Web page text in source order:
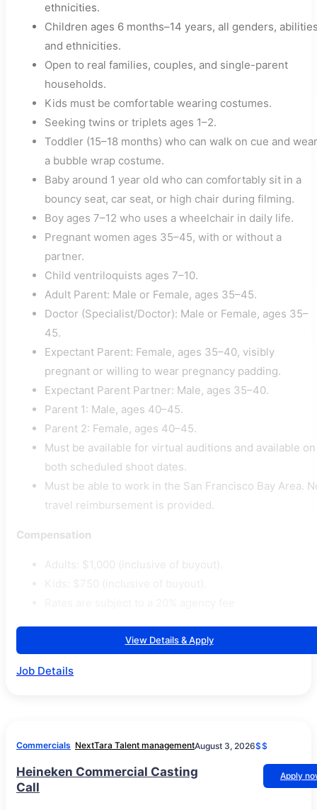
ethnicities.
Children ages 6 months–14 years, all genders,
and ethnicities.
Open to real families, couples, and single-parent
households.
Kids must be comfortable wearing costumes.
Seeking twins or triplets ages 1–2.
Toddler (15–18 months) who can walk on cue and wear
a bubble wrap costume.
Baby around 1 year old who can comfortably sit in a
bouncy seat, car seat, or high chair during filming.
Boy ages 7–12 who uses a wheelchair in daily life.
Pregnant women ages 35–45, with or without a
partner.
Child ventriloquists ages 7–10.
Adult Parent: Male or Female, ages 35–45.
Doctor (Specialist/Doctor): Male or Female, ages 35–
45.
Expectant Parent: Female, ages 35–40, visibly
pregnant or willing to wear pregnancy padding.
Expectant Parent Partner: Male, ages 35–40.
Parent 1: Male, ages 40–45.
Parent 2: Female, ages 40–45.
Must be available for virtual auditions and available on
both scheduled shoot dates.
Must be able to work in the San Francisco Bay Area.
travel reimbursement is provided.
Compensation
Adults: $1,000 (inclusive of buyout).
View Details & Apply
Job Details
Commercials NextTara Talent managementAugust 3, 2026$$
Heineken Commercial Casting
Call
Apply